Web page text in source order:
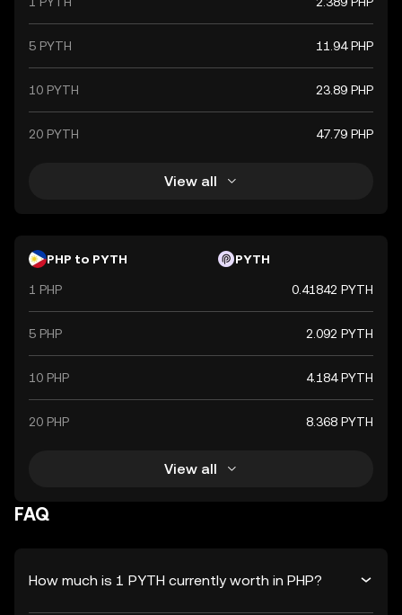
5 PYTH 11.94 PHP
10 PYTH 23.89 PHP
20 PYTH 47.79 PHP
View all
PHP to PYTH PYTH
1 PHP 0.41842 PYTH
5 PHP 2.092 PYTH
10 PHP 4.184 PYTH
20 PHP 8.368 PYTH
View all
FAQ
How much is 1 PYTH currently worth in PHP?